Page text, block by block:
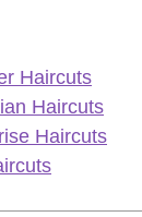
Haircuts
Haircuts
Haircuts